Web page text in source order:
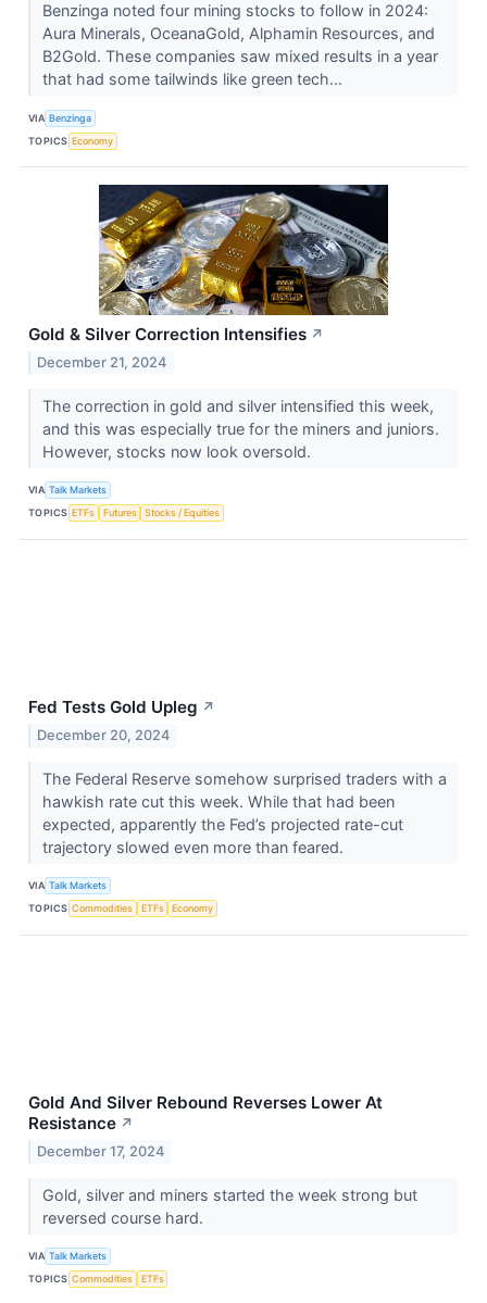
Benzinga noted four mining stocks to follow in 2024:
Aura Minerals, OceanaGold, Alphamin Resources, and
B2Gold. These companies saw mixed results in a year
that had some tailwinds like green tech...
VIA Benzinga
TOPICS Economy
Gold & Silver Correction Intensifies ↗
December 21, 2024
The correction in gold and silver intensified this week,
and this was especially true for the miners and juniors.
However, stocks now look oversold.
VIA Talk Markets
TOPICS ETFs Futures Stocks / Equities
Fed Tests Gold Upleg ↗
December 20, 2024
​​​​​​​The Federal Reserve somehow surprised traders with a
hawkish rate cut this week. While that had been
expected, apparently the Fed’s projected rate-cut
trajectory slowed even more than feared.
VIA Talk Markets
TOPICS Commodities ETFs Economy
Gold And Silver Rebound Reverses Lower At
Resistance ↗
December 17, 2024
Gold, silver and miners started the week strong but
reversed course hard.
VIA Talk Markets
TOPICS Commodities ETFs